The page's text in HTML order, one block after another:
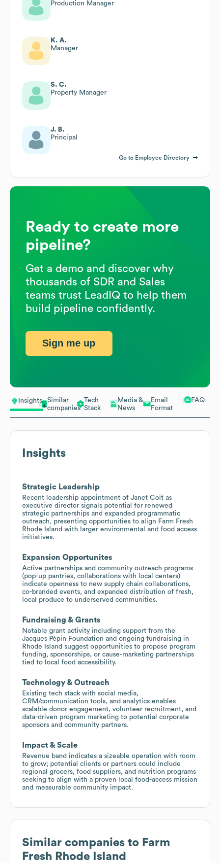
Insights
Similar
companies
Tech
Stack
Media &
News
Email
Format
FAQ
Insights
Strategic Leadership
Recent leadership appointment of Janet Coit as
executive director signals potential for renewed
strategic partnerships and expanded programmatic
outreach, presenting opportunities to align Farm Fresh
Rhode Island with larger environmental and food access
initiatives.
Expansion Opportunites
Active partnerships and community outreach programs
(pop-up pantries, collaborations with local centers)
indicate openness to new supply chain collaborations,
co-branded events, and expanded distribution of fresh,
local produce to underserved communities.
Fundraising & Grants
Notable grant activity including support from the
Jacques Pépin Foundation and ongoing fundraising in
Rhode Island suggest opportunities to propose program
funding, sponsorships, or cause-marketing partnerships
tied to local food accessibility.
Technology & Outreach
Existing tech stack with social media,
CRM/communication tools, and analytics enables
scalable donor engagement, volunteer recruitment, and
data-driven program marketing to potential corporate
sponsors and community partners.
Impact & Scale
Revenue band indicates a sizeable operation with room
to grow; potential clients or partners could include
regional grocers, food suppliers, and nutrition programs
seeking to align with a proven local food-access mission
and measurable community impact.
Similar companies to Farm
Fresh Rhode Island
Production Manager
K. A.
Manager
S. C.
Property Manager
J. B.
Principal
Go to Employee Directory
Ready to create more
pipeline?
Get a demo and discover why
thousands of SDR and Sales
teams trust LeadIQ to help them
build pipeline confidently.
Sign me up